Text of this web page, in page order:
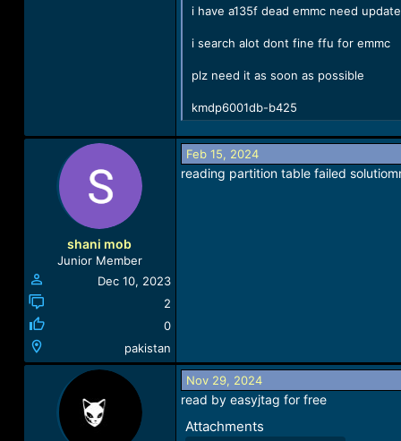
i have a135f dead emmc need
i search alot dont fine ffu for emmc
plz need it as soon as possible
kmdp6001db-b425
shani mob
Junior Member
Dec 10, 2023
2
0
pakistan
Feb 15, 2024
reading partition table failed
Nov 29, 2024
read by easyjtag for free
Attachments